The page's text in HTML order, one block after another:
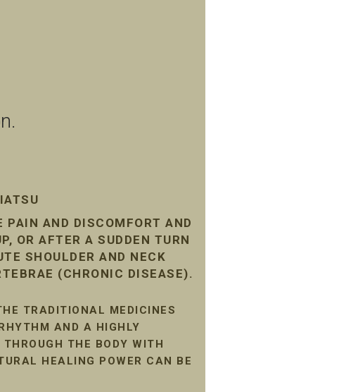
AND DISCOMFORT AND
OR AFTER A SUDDEN TURN
SHOULDER AND NECK
(CHRONIC DISEASE).
TRADITIONAL MEDICINES
AND A HIGHLY
THE BODY WITH
HEALING POWER CAN BE